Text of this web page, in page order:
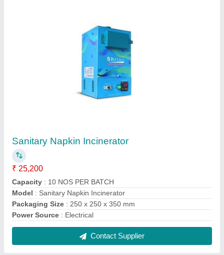
Sanitary Napkin Incinerator
₹ 25,200
Capacity : 10 NOS PER BATCH
Model : Sanitary Napkin Incinerator
Packaging Size : 250 x 250 x 350 mm
Power Source : Electrical
Contact Supplier